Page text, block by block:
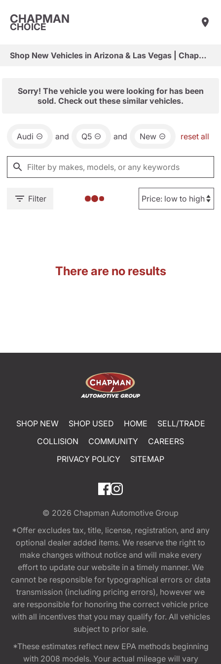
CHAPMAN
CHOICE
Shop New Vehicles in Arizona & Las Vegas | Chapman Choice
Sorry! The vehicle you were looking for has been
sold. Check out these similar vehicles.
Audi and Q5 and New reset all
Filter
There are no results
SHOP NEW SHOP USED HOME
SELL/TRADE
COLLISION
COMMUNITY
CAREERS
PRIVACY POLICY
SITEMAP
© 2026 Chapman Automotive Group
*Offer excludes tax, title, license, registration, and any
optional dealer added items. We reserve the right to
make changes without notice and will make every
effort to update our website in a timely manner. We
cannot be responsible for typographical errors or data
transmission (including pricing errors), however we
are responsible for honoring the correct vehicle price
with all incentives that you may qualify for. All vehicles
subject to prior sale.
*These estimates reflect new EPA methods beginning
with 2008 models. Your actual mileage will vary